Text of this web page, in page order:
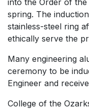
into the Order of
spring. The
stainless-steel ring
ethically serve the
Many engineering
ceremony to be
Engineer and
College of the